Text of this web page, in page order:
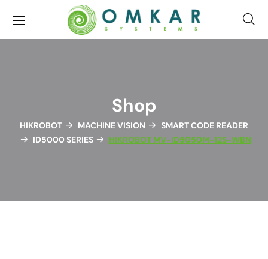
Shop
HIKROBOT MACHINE VISION
SMART CODE READER
ID5000 SERIES
HIKROBOT MV-ID5050M-12S-WBN